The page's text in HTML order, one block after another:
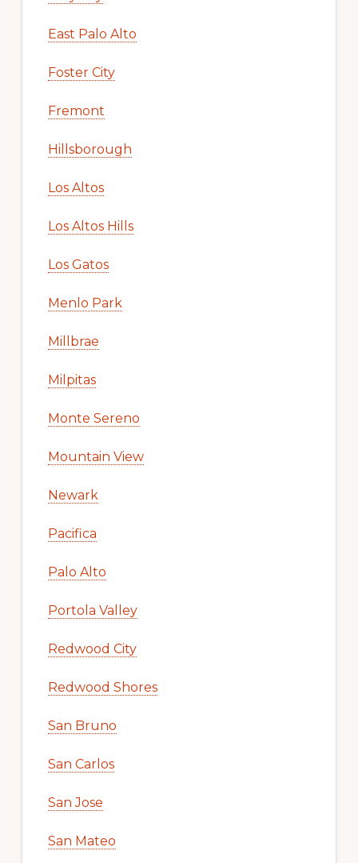
East Palo Alto
Foster City
Fremont
Hillsborough
Los Altos
Los Altos Hills
Los Gatos
Menlo Park
Millbrae
Milpitas
Monte Sereno
Mountain View
Newark
Pacifica
Palo Alto
Portola Valley
Redwood City
Redwood Shores
San Bruno
San Carlos
San Jose
San Mateo